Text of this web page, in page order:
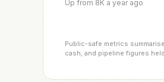
Up from 8K a year ago
Public-safe metrics
cash, and pipeline figures